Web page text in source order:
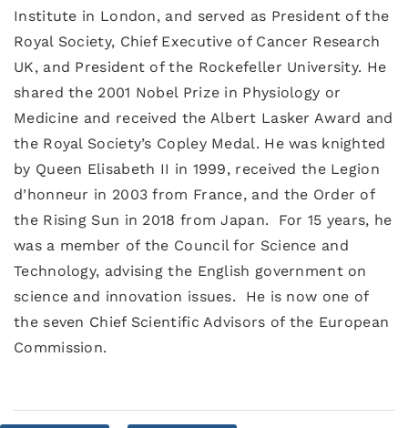
Institute in London, and served as President of the
Royal Society, Chief Executive of Cancer Research
UK, and President of the Rockefeller University. He
shared the 2001 Nobel Prize in Physiology or
Medicine and received the Albert Lasker Award and
the Royal Society’s Copley Medal. He was knighted
by Queen Elisabeth II in 1999, received the Legion
d’honneur in 2003 from France, and the Order of
the Rising Sun in 2018 from Japan. For 15 years, he
was a member of the Council for Science and
Technology, advising the English government on
science and innovation issues. He is now one of
the seven Chief Scientific Advisors of the European
Commission.